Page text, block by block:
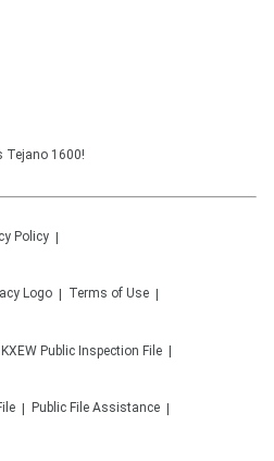
Tejano 1600!
Policy
Terms of Use
KXEW Public Inspection File
Public File Assistance